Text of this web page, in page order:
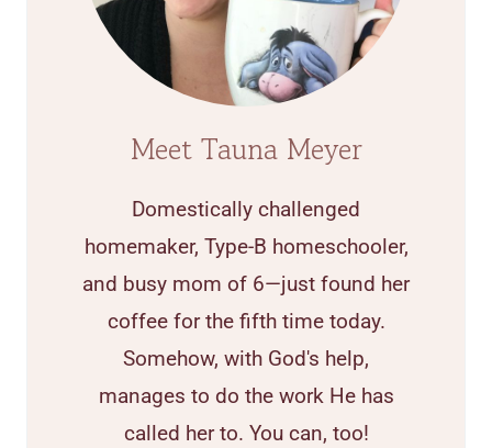
Meet Tauna Meyer
Domestically challenged
homemaker, Type-B homeschooler,
and busy mom of 6—just found her
coffee for the fifth time today.
Somehow, with God's help,
manages to do the work He has
called her to. You can, too!